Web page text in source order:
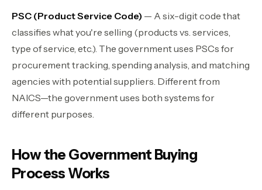
PSC (Product Service Code) — A six-digit code that
classifies what you're selling (products vs. services,
type of service, etc.). The government uses PSCs for
procurement tracking, spending analysis, and matching
agencies with potential suppliers. Different from
NAICS—the government uses both systems for
different purposes.
How the Government Buying
Process Works